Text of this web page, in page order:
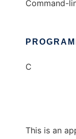
Command-
C
This is an